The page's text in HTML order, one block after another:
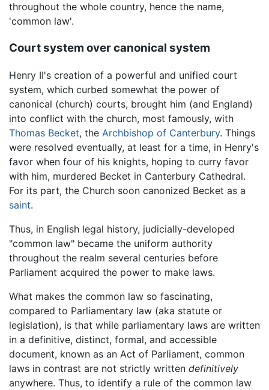
throughout the whole country, hence the name,
'common law'.
Court system over canonical system
Henry II's creation of a powerful and unified court
system, which curbed somewhat the power of
canonical (church) courts, brought him (and England)
into conflict with the church, most famously, with
Thomas Becket, the Archbishop of Canterbury. Things
were resolved eventually, at least for a time, in Henry's
favor when four of his knights, hoping to curry favor
with him, murdered Becket in Canterbury Cathedral.
For its part, the Church soon canonized Becket as a
saint.
Thus, in English legal history, judicially-developed
"common law" became the uniform authority
throughout the realm several centuries before
Parliament acquired the power to make laws.
What makes the common law so fascinating,
compared to Parliamentary law (aka statute or
legislation), is that while parliamentary laws are written
in a definitive, distinct, formal, and accessible
document, known as an Act of Parliament, common
laws in contrast are not strictly written definitively
anywhere. Thus, to identify a rule of the common law